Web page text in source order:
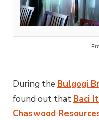
During the Bulgogi
found out that Baci
Chaswood